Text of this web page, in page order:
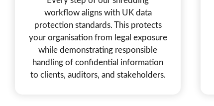
workflow aligns with UK data
protection standards. This protects
your organisation from legal exposure
while demonstrating responsible
handling of confidential information
to clients, auditors, and stakeholders.